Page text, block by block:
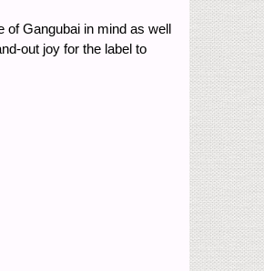
of Gangubai in mind as well
out joy for the label to